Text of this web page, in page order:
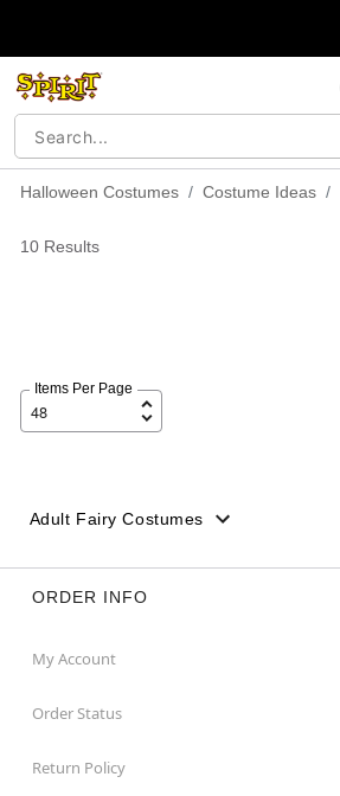
Halloween Costumes Costume Ideas
10 Results
Items Per Page
Adult Fairy Costumes
ORDER INFO
My Account
Order Status
Return Policy